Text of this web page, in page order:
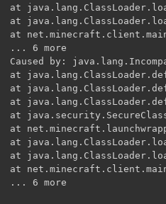
at
at
at
... 6 more
Caused by:
at
at
at
at
at
at
at
at